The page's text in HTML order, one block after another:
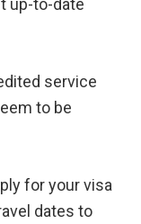
up-to-date
service
to be
for your visa
dates to